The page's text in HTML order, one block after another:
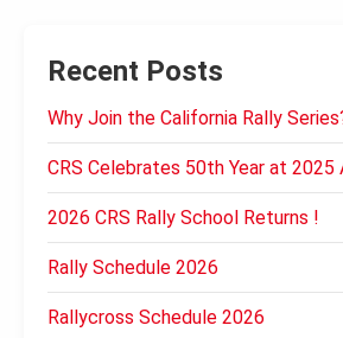
Recent Posts
Why Join the California Rally
CRS Celebrates 50th Year at 2025
2026 CRS Rally School Returns !
Rally Schedule 2026
Rallycross Schedule 2026